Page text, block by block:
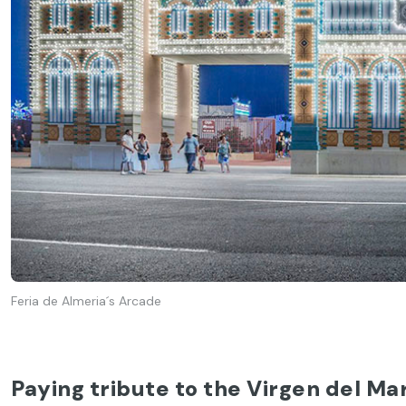
Feria de Almeria´s Arcade
Paying tribute to the Virgen del